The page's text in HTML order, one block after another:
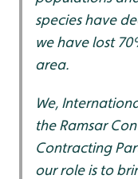
species have
we have lost
area.
We,
the Ramsar
Contracting
our role is to